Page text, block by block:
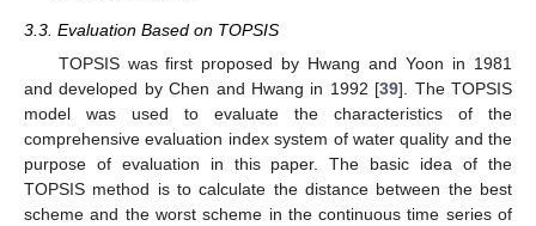
3.3. Evaluation Based on TOPSIS
TOPSIS was first proposed by Hwang and Yoon in 1981
and developed by Chen and Hwang in 1992 [39]. The TOPSIS
model was used to evaluate the characteristics of the
comprehensive evaluation index system of water quality and the
purpose of evaluation in this paper. The basic idea of the
TOPSIS method is to calculate the distance between the best
scheme and the worst scheme in the continuous time series of